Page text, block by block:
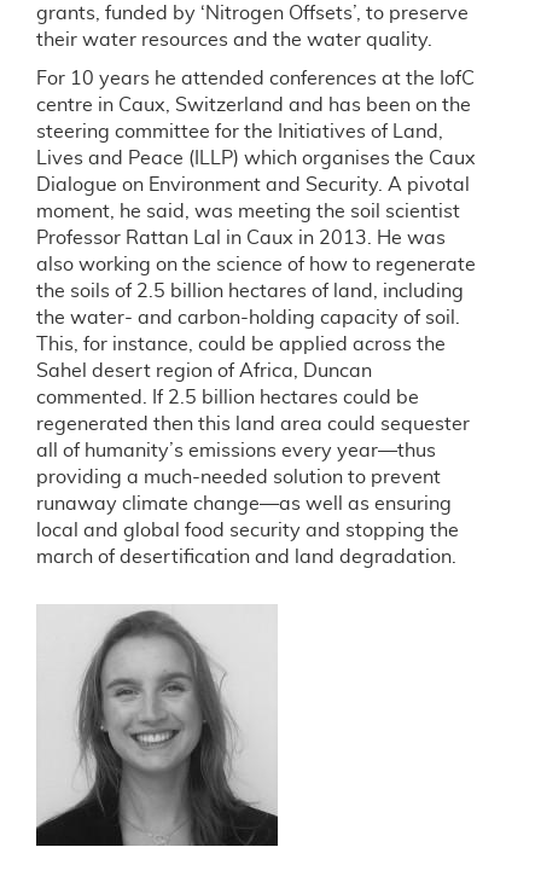
grants, funded by ‘Nitrogen Offsets’, to preserve
their water resources and the water quality.
For 10 years he attended conferences at the IofC
centre in Caux, Switzerland and has been on the
steering committee for the Initiatives of Land,
Lives and Peace (ILLP) which organises the Caux
Dialogue on Environment and Security. A pivotal
moment, he said, was meeting the soil scientist
Professor Rattan Lal in Caux in 2013. He was
also working on the science of how to regenerate
the soils of 2.5 billion hectares of land, including
the water- and carbon-holding capacity of soil.
This, for instance, could be applied across the
Sahel desert region of Africa, Duncan
commented. If 2.5 billion hectares could be
regenerated then this land area could sequester
all of humanity’s emissions every year—thus
providing a much-needed solution to prevent
runaway climate change—as well as ensuring
local and global food security and stopping the
march of desertification and land degradation.